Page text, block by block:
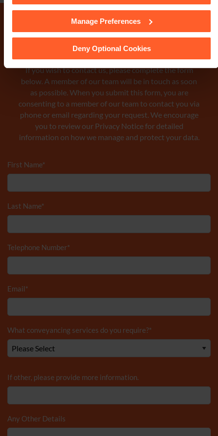
Cookie Policyfor details of the individual cookies
we use, their duration and how to recognise them.
Manage Preferences
Deny Optional Cookies
Make an enquiry
If you wish to contact us, please complete the form
below. A member of our team will be in touch as soon
as possible. When you submit this form, you are
consenting to a member of our team to contact you via
phone or email regarding your request. We encourage
you to review our Privacy Noticefor detailed
information on how we manage and protect your data.
First Name*
Last Name*
Telephone Number*
Email*
What conveyancing services do you require?*
If other, please provide more information.
Any Other Details